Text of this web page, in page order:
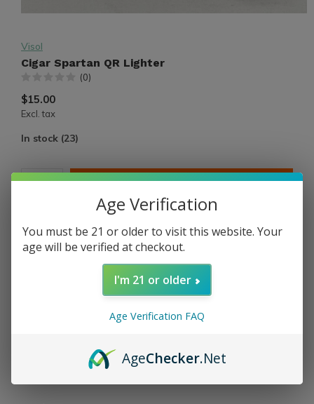
Visol
Cigar Spartan QR Lighter
(0)
$15.00
Excl. tax
In stock (23)
ADD TO CART
PAY DIRECT
Add to comparison list
Age Verification
You must be 21 or older to visit this website. Your
age will be verified at checkout.
I'm 21 or older
Age Verification FAQ
AgeChecker.Net